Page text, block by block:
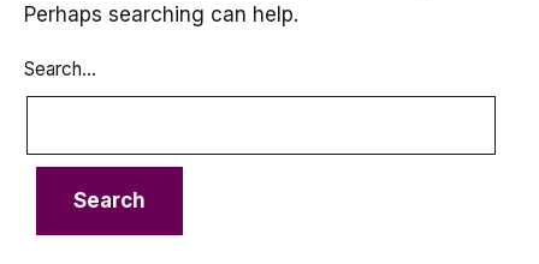
Perhaps searching can help.
Search…